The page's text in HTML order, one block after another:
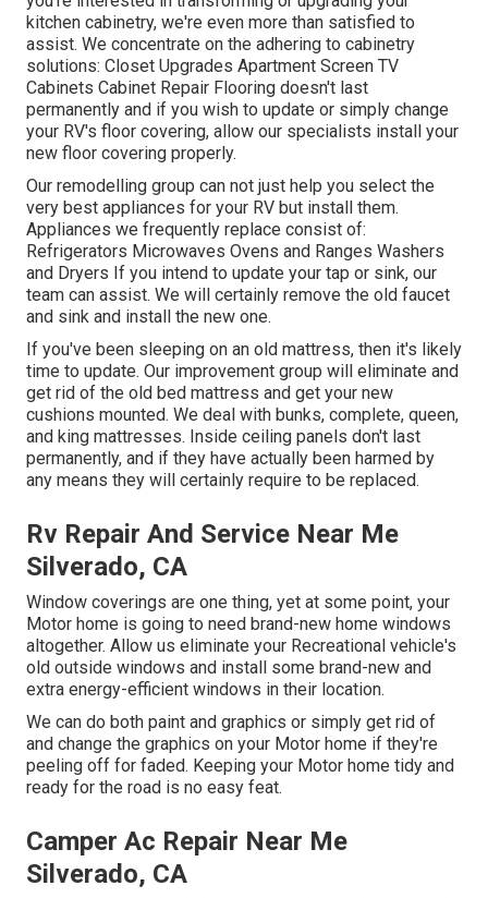
kitchen cabinetry, we're even more than satisfied to
assist. We concentrate on the adhering to cabinetry
solutions: Closet Upgrades Apartment Screen TV
Cabinets Cabinet Repair Flooring doesn't last
permanently and if you wish to update or simply change
your RV's floor covering, allow our specialists install your
new floor covering properly.
Our remodelling group can not just help you select the
very best appliances for your RV but install them.
Appliances we frequently replace consist of:
Refrigerators Microwaves Ovens and Ranges Washers
and Dryers If you intend to update your tap or sink, our
team can assist. We will certainly remove the old faucet
and sink and install the new one.
If you've been sleeping on an old mattress, then it's likely
time to update. Our improvement group will eliminate and
get rid of the old bed mattress and get your new
cushions mounted. We deal with bunks, complete, queen,
and king mattresses. Inside ceiling panels don't last
permanently, and if they have actually been harmed by
any means they will certainly require to be replaced.
Rv Repair And Service Near Me
Silverado, CA
Window coverings are one thing, yet at some point, your
Motor home is going to need brand-new home windows
altogether. Allow us eliminate your Recreational vehicle's
old outside windows and install some brand-new and
extra energy-efficient windows in their location.
We can do both paint and graphics or simply get rid of
and change the graphics on your Motor home if they're
peeling off for faded. Keeping your Motor home tidy and
ready for the road is no easy feat.
Camper Ac Repair Near Me
Silverado, CA